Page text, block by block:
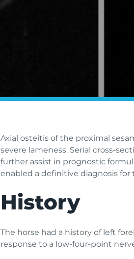
Axial osteitis of the proximal
severe lameness. Serial cross-
further assist in prognostic
enabled a definitive diagnosis for
History
The horse had a history of left
response to a low-four-point